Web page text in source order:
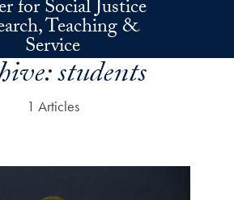
for Social Justice
Teaching &
Service
students
1 Articles